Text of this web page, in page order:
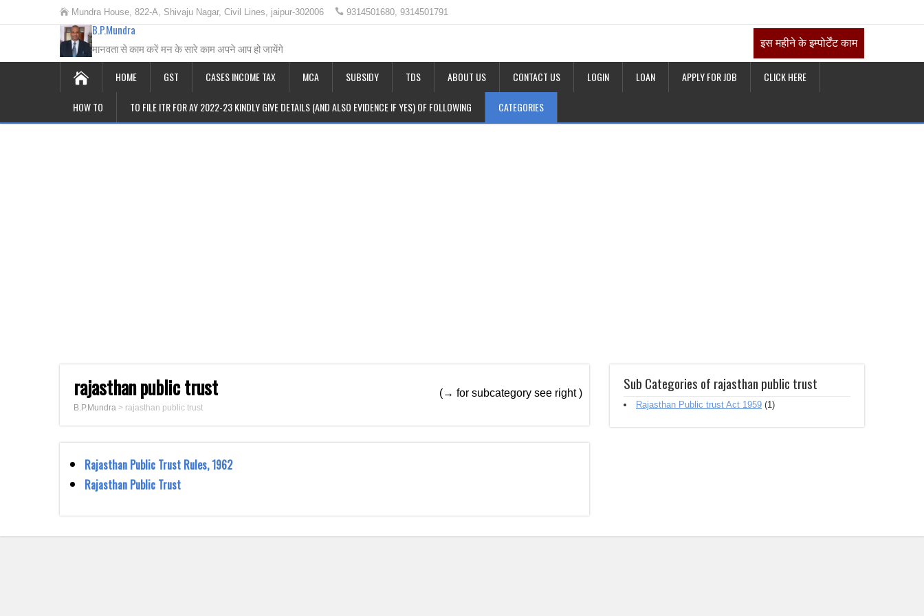
Mundra House, 822-A, Shivaju Nagar, Civil Lines, jaipur-302006 9314501680, 9314501791
B.P.Mundra
मानवता से काम करें मन के सारे काम अपने आप हो जायेंगे
इस महीने के इम्पोर्टेंट काम
HOME GST CASES INCOME TAX MCA SUBSIDY TDS ABOUT US CONTACT US LOGIN LOAN APPLY FOR JOB CLICK HERE
HOW TO TO FILE ITR FOR AY 2022-23 KINDLY GIVE DETAILS (AND ALSO EVIDENCE IF YES) OF FOLLOWING CATEGORIES
rajasthan public trust
B.P.Mundra > rajasthan public trust
(→ for subcategory see right )
Rajasthan Public Trust Rules, 1962
Rajasthan Public Trust
Sub Categories of rajasthan public trust
Rajasthan Public trust Act 1959 (1)